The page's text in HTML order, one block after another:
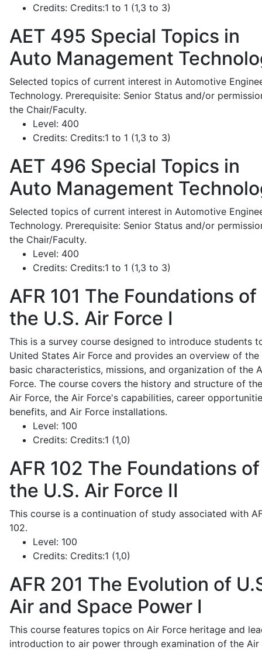
Credits: Credits:1 to 1 (1,3 to 3)
AET 495 Special Topics in
Auto Management
Selected topics of current interest in Automotive
Technology. Prerequisite: Senior Status and/or
the Chair/Faculty.
Level: 400
Credits: Credits:1 to 1 (1,3 to 3)
AET 496 Special Topics in
Auto Management
Selected topics of current interest in Automotive
Technology. Prerequisite: Senior Status and/or
the Chair/Faculty.
Level: 400
Credits: Credits:1 to 1 (1,3 to 3)
AFR 101 The Foundations of
the U.S. Air Force I
This is a survey course designed to introduce students
United States Air Force and provides an overview of the
basic characteristics, missions, and organization of the
Force. The course covers the history and structure of
Air Force, the Air Force's capabilities, career
benefits, and Air Force installations.
Level: 100
Credits: Credits:1 (1,0)
AFR 102 The Foundations of
the U.S. Air Force II
This course is a continuation of study associated with
102.
Level: 100
Credits: Credits:1 (1,0)
AFR 201 The Evolution of
Air and Space Power I
This course features topics on Air Force heritage and
introduction to air power through examination of the Air